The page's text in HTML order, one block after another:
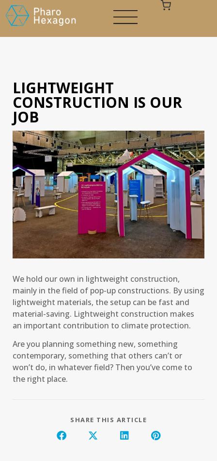
LIGHTWEIGHT
CONSTRUCTION IS OUR
JOB
We hold our own in lightweight construction,
mainly in the field of pop-up constructions. By using
lightweight materials, the setup can be fast and
material-saving. Lightweight construction makes
an important contribution to climate protection.
Are you planning something new, something
contemporary, something that others can’t or
won’t do, in whatever field? Then you’ve come to
the right place.
SHARE THIS ARTICLE
Your cart is empty